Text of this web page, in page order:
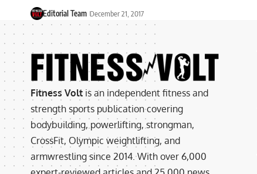
Editorial Team December 21, 2017
Fitness Volt is an independent fitness and
strength sports publication covering
bodybuilding, powerlifting, strongman,
CrossFit, Olympic weightlifting, and
armwrestling since 2014. With over 6,000